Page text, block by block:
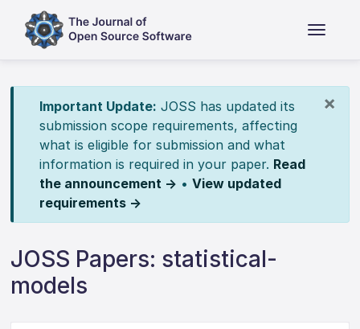
×
Important Update: JOSS has updated its
submission scope requirements, affecting
what is eligible for submission and what
information is required in your paper. Read
the announcement → • View updated
requirements →
JOSS Papers: statistical-
models